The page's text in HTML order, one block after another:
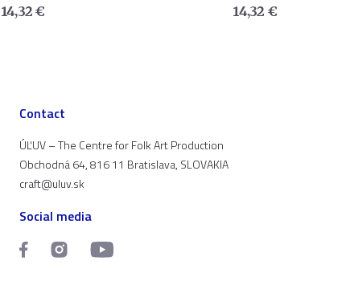
14,32€ 14,32 €
Contact
ÚĽUV – The Centre for Folk Art Production
Obchodná 64, 816 11 Bratislava, SLOVAKIA
craft@uluv.sk
Social media